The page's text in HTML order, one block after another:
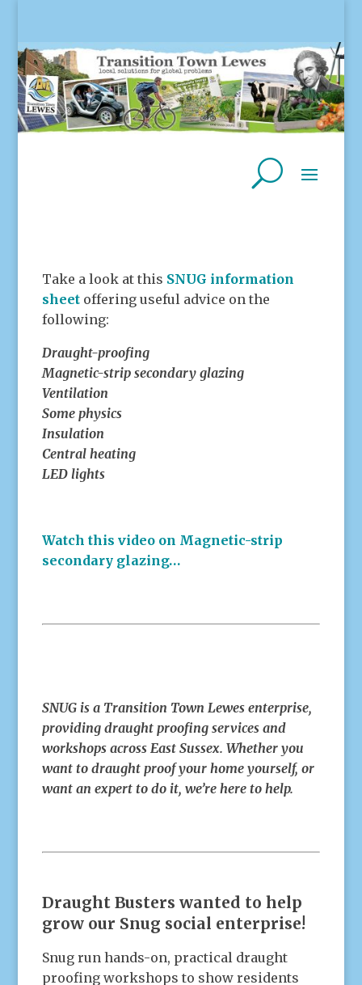
Take a look at this SNUG information
sheetoffering useful advice on the
following:
Draught-proofing
Magnetic-strip secondary glazing
Ventilation
Some physics
Insulation
Central heating
LED lights
Watch this video on Magnetic-strip
secondary glazing…
SNUG is a Transition Town Lewes enterprise,
providing draught proofing services and
workshops across East Sussex. Whether you
want to draught proof your home yourself, or
want an expert to do it, we’re here to help.
Draught Busters wanted to help
grow our Snug social enterprise!
Snug run hands-on, practical draught
proofing workshops to show residents